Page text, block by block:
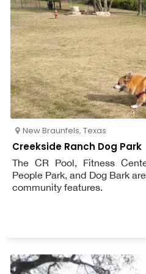
New Braunfels, Texas
Creekside Ranch Dog Park
The CR Pool, Fitness
People Park, and Dog Bark
community features.